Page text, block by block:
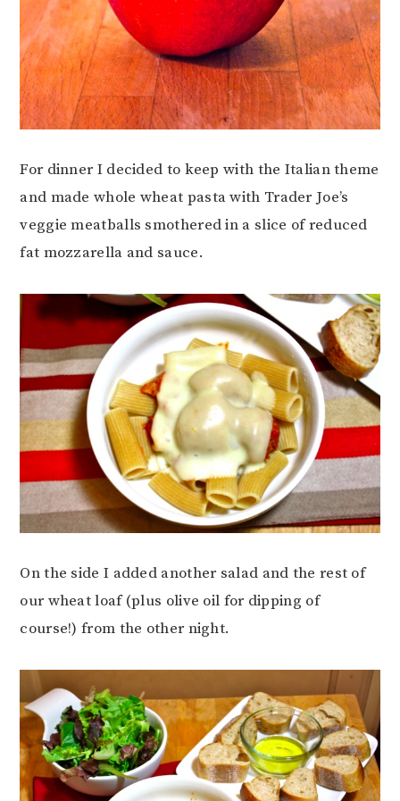
For dinner I decided to keep with the Italian theme
and made whole wheat pasta with Trader Joe’s
veggie meatballs smothered in a slice of reduced
fat mozzarella and sauce.
On the side I added another salad and the rest of
our wheat loaf (plus olive oil for dipping of
course!) from the other night.